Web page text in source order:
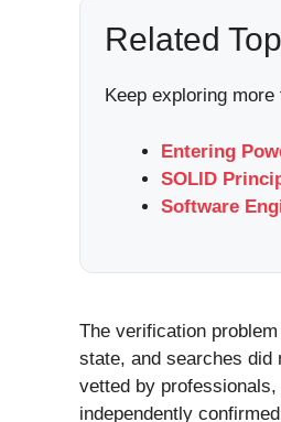
Related
Keep exploring
Entering
SOLID
Software
The verification
state, and searches did
vetted by
independently